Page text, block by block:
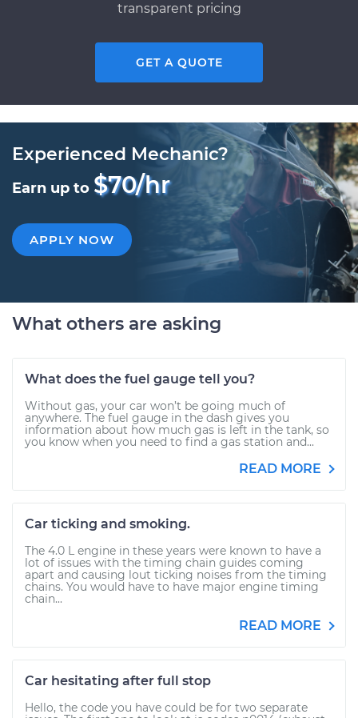
transparent pricing
GET A QUOTE
Experienced Mechanic?
Earn up to $70/hr
APPLY NOW
What others are asking
What does the fuel gauge tell you?
Without gas, your car won’t be going much of
anywhere. The fuel gauge in the dash gives you
information about how much gas is left in the tank, so
you know when you need to find a gas station and...
READ MORE
Car ticking and smoking.
The 4.0 L engine in these years were known to have a
lot of issues with the timing chain guides coming
apart and causing lout ticking noises from the timing
chains. You would have to have major engine timing
chain...
READ MORE
Car hesitating after full stop
Hello, the code you have could be for two separate